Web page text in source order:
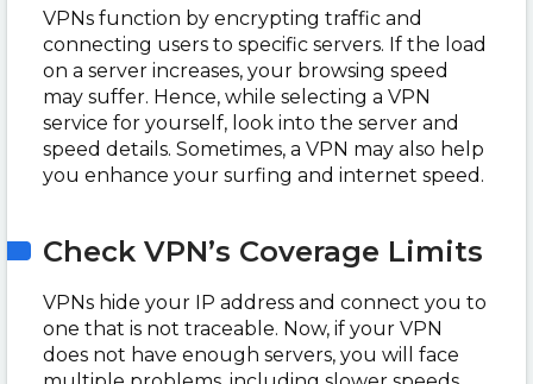
VPNs function by encrypting traffic and
connecting users to specific servers. If the load
on a server increases, your browsing speed
may suffer. Hence, while selecting a VPN
service for yourself, look into the server and
speed details. Sometimes, a VPN may also help
you enhance your surfing and internet speed.
Check VPN’s Coverage Limits
VPNs hide your IP address and connect you to
one that is not traceable. Now, if your VPN
does not have enough servers, you will face